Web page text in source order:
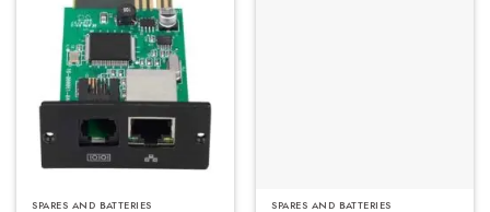
SPARES AND BATTERIES SPARES AND BATTERIES